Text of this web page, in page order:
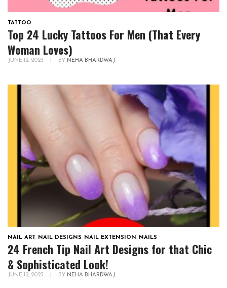
TATTOO
Top 24 Lucky Tattoos For Men (That Every
Woman Loves)
JUNE 12, 2023 BY NEHA BHARDWAJ
NAIL ART, NAIL DESIGNS, NAIL EXTENSION, NAILS
24 French Tip Nail Art Designs for that Chic
& Sophisticated Look!
JUNE 12, 2023 BY NEHA BHARDWAJ